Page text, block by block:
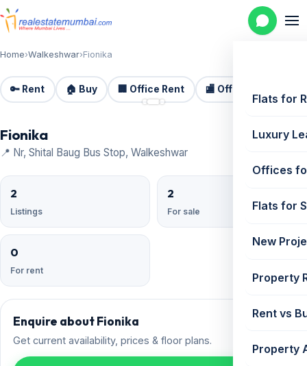
Flats for
Luxury
Offices
Flats for
New
Property
Rent vs
Property
Home›Walkeshwar›Fionika
🔑 Rent 🏠 Buy 🏢 Office Rent 🏬 Office Sale 📷 3
Fionika
📍 Nr, Shital Baug Bus Stop, Walkeshwar
2
Listings
2
For sale
0
For rent
Enquire about Fionika
Get current availability, prices & floor plans.